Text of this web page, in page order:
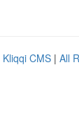
Kliqqi CMS | All